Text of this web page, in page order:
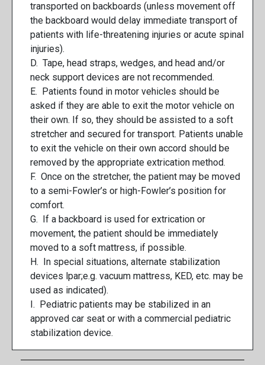
transported on backboards (unless movement off
the backboard would delay immediate transport of
patients with life-threatening injuries or acute spinal
injuries).
D. Tape, head straps, wedges, and head and/or
neck support devices are not recommended.
E. Patients found in motor vehicles should be
asked if they are able to exit the motor vehicle on
their own. If so, they should be assisted to a soft
stretcher and secured for transport. Patients unable
to exit the vehicle on their own accord should be
removed by the appropriate extrication method.
F. Once on the stretcher, the patient may be moved
to a semi-Fowler’s or high-Fowler’s position for
comfort.
G. If a backboard is used for extrication or
movement, the patient should be immediately
moved to a soft mattress, if possible.
H. In special situations, alternate stabilization
devices lpar;e.g. vacuum mattress, KED, etc. may be
used as indicated).
I. Pediatric patients may be stabilized in an
approved car seat or with a commercial pediatric
stabilization device.